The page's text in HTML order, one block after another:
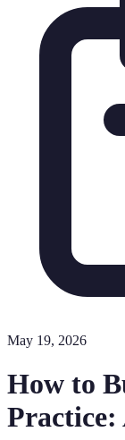
May 19, 2026
How to
Practice: